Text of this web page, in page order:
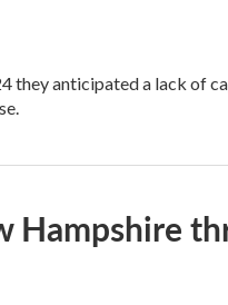
they anticipated a lack of
Hampshire